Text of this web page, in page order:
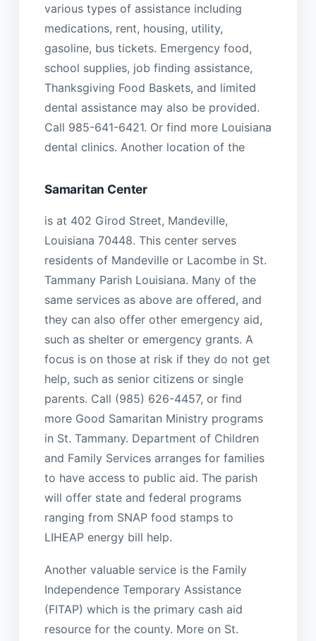
various types of assistance including
medications, rent, housing, utility,
gasoline, bus tickets. Emergency food,
school supplies, job finding assistance,
Thanksgiving Food Baskets, and limited
dental assistance may also be provided.
Call 985-641-6421. Or find more Louisiana
dental clinics. Another location of the
Samaritan Center
is at 402 Girod Street, Mandeville,
Louisiana 70448. This center serves
residents of Mandeville or Lacombe in St.
Tammany Parish Louisiana. Many of the
same services as above are offered, and
they can also offer other emergency aid,
such as shelter or emergency grants. A
focus is on those at risk if they do not get
help, such as senior citizens or single
parents. Call (985) 626-4457, or find
more Good Samaritan Ministry programs
in St. Tammany. Department of Children
and Family Services arranges for families
to have access to public aid. The parish
will offer state and federal programs
ranging from SNAP food stamps to
LIHEAP energy bill help.
Another valuable service is the Family
Independence Temporary Assistance
(FITAP) which is the primary cash aid
resource for the county. More on St.